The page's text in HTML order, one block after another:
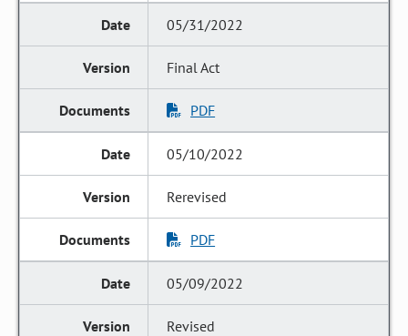
05/31/2022
Final Act
PDF
05/10/2022
Rerevised
PDF
05/09/2022
Revised